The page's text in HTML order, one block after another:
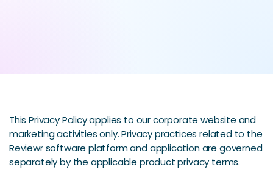
This Privacy Policy applies to our corporate website and
marketing activities only. Privacy practices related to the
Reviewr software platform and application are governed
separately by the applicable product privacy terms.